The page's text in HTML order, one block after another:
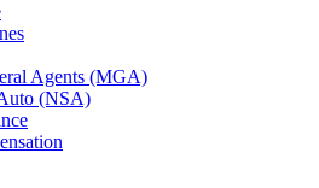
Agents (MGA)
(NSA)